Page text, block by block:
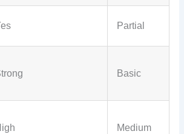
Partial
Basic
Medium